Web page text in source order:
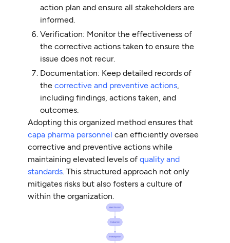
action plan and ensure all stakeholders are
informed.
Verification: Monitor the effectiveness of
the corrective actions taken to ensure the
issue does not recur.
Documentation: Keep detailed records of
thecorrective and preventive actions,
including findings, actions taken, and
outcomes.
Adopting this organized method ensures that
capa pharma personnel can efficiently oversee
corrective and preventive actions while
maintaining elevated levels ofquality and
standards. This structured approach not only
mitigates risks but also fosters a culture of
within the organization.